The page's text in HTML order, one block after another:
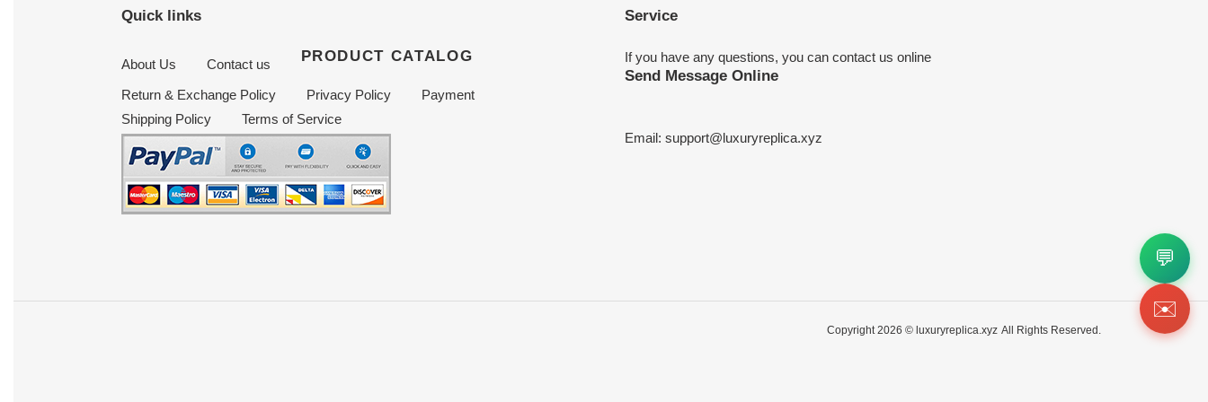
Quick links
About Us Contact us PRODUCT CATALOG
Return & Exchange Policy Privacy Policy
Payment
Shipping Policy
Terms of Service
Service
If you have any questions, you can contact us online
Send Message Online
Email: support@luxuryreplica.xyz
Copyright 2026 © luxuryreplica.xyz All Rights Reserved.
💬
✉️